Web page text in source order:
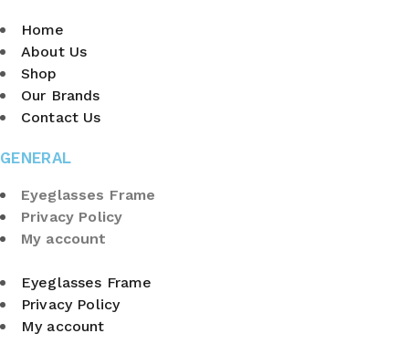
Home
About Us
Shop
Our Brands
Contact Us
GENERAL
Eyeglasses Frame
Privacy Policy
My account
Eyeglasses Frame
Privacy Policy
My account